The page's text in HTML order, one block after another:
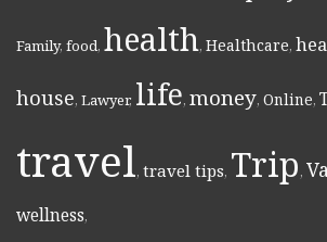
Family, food, health, Healthcare,
house, Lawyer, life, money, Online,
travel, travel tips, Trip,
wellness,